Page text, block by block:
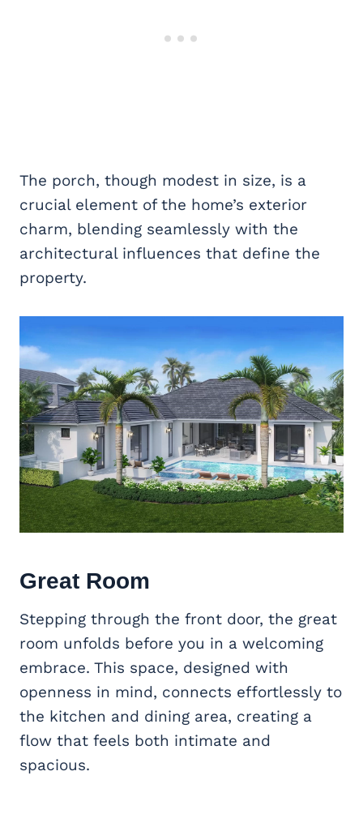
The porch, though modest in size, is a
crucial element of the home’s exterior
charm, blending seamlessly with the
architectural influences that define the
property.
Great Room
Stepping through the front door, the great
room unfolds before you in a welcoming
embrace. This space, designed with
openness in mind, connects effortlessly to
the kitchen and dining area, creating a
flow that feels both intimate and
spacious.